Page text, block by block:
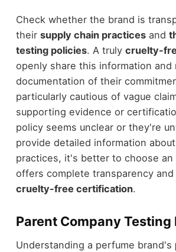
Check whether the brand is
their supply chain practicesand
testing policies. A truly cruelty-
openly share this information and
documentation of their
particularly cautious of vague
supporting evidence or
policy seems unclear or they're
provide detailed information
practices, it's better to choose
offers complete transparency
cruelty-free certification.
Parent Company Testing
Understanding a perfume brand's